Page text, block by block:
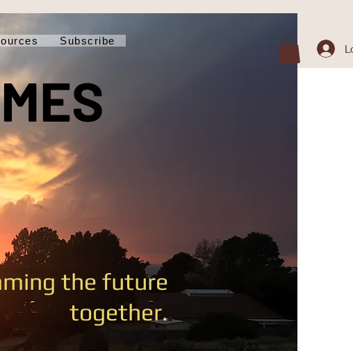
Subscribe
the future
together.